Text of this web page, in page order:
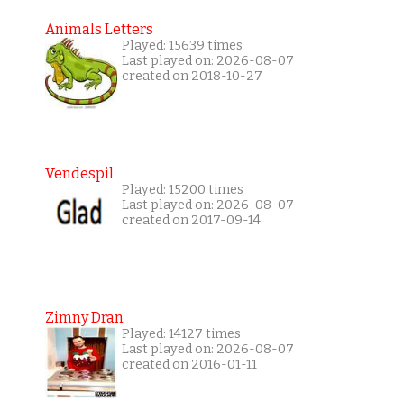
Animals Letters
Played: 15639 times
Last played on: 2026-08-07
created on 2018-10-27
Vendespil
Played: 15200 times
Last played on: 2026-08-07
created on 2017-09-14
Zimny Dran
Played: 14127 times
Last played on: 2026-08-07
created on 2016-01-11